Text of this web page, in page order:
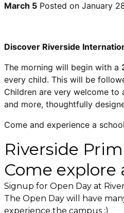
March 5 Posted on January
Discover Riverside
The morning will begin with a
every child. This will be
Children are very welcome to
and more, thoughtfully
Come and experience a